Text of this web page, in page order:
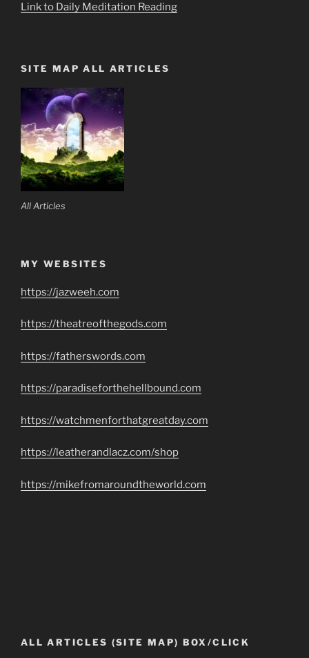
Link to Daily Meditation Reading
SITE MAP ALL ARTICLES
All Articles
MY WEBSITES
https://jazweeh.com
https://theatreofthegods.com
https://fatherswords.com
https://paradiseforthehellbound.com
https://watchmenforthatgreatday.com
https://leatherandlacz.com/shop
https://mikefromaroundtheworld.com
ALL ARTICLES (SITE MAP) BOX/CLICK